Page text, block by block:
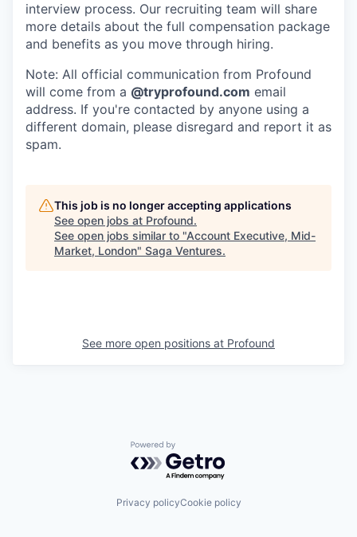
interview process. Our recruiting team will share
more details about the full compensation package
and benefits as you move through hiring.
Note: All official communication from Profound
will come from a @tryprofound.com email
address. If you're contacted by anyone using a
different domain, please disregard and report it as
spam.
This job is no longer accepting applications
See open jobs at Profound.
See open jobs similar to "Account Executive, Mid-
Market, London" Saga Ventures.
See more open positions at Profound
Powered by Getro.com
Privacy policyCookie policy